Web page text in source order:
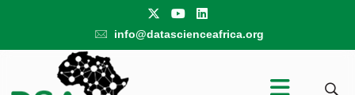
info@datascienceafrica.org